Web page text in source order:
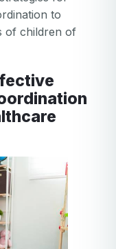
to
of children of